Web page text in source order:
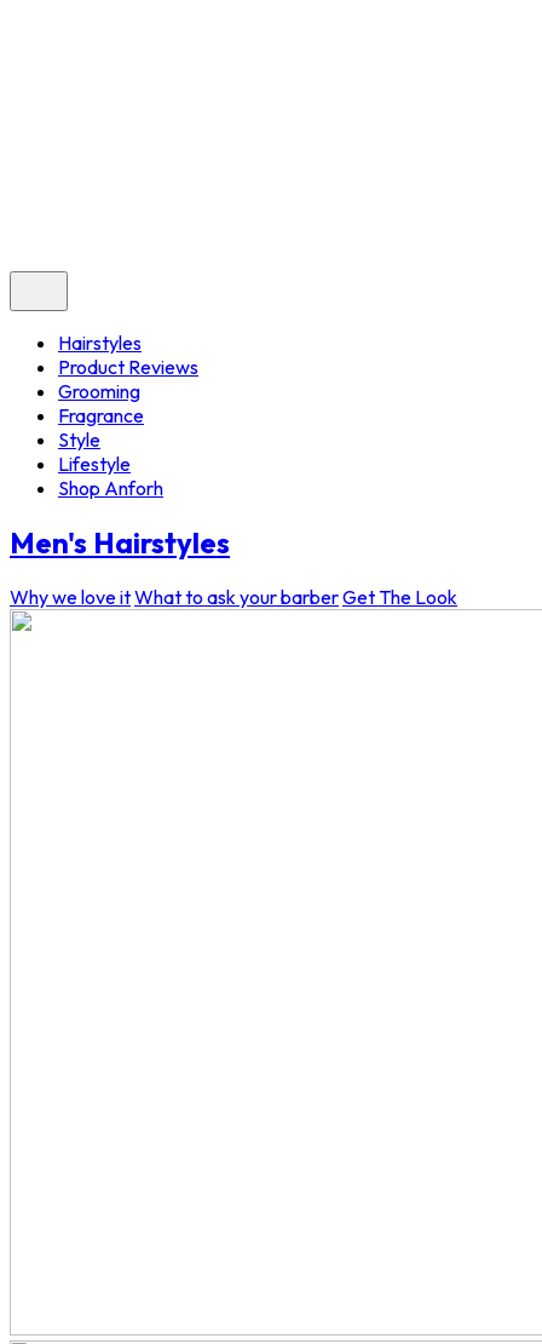
Hairstyles
Product Reviews
Grooming
Fragrance
Style
Lifestyle
Shop Anforh
Men's Hairstyles
Why we love itWhat to ask your barberGet The Look